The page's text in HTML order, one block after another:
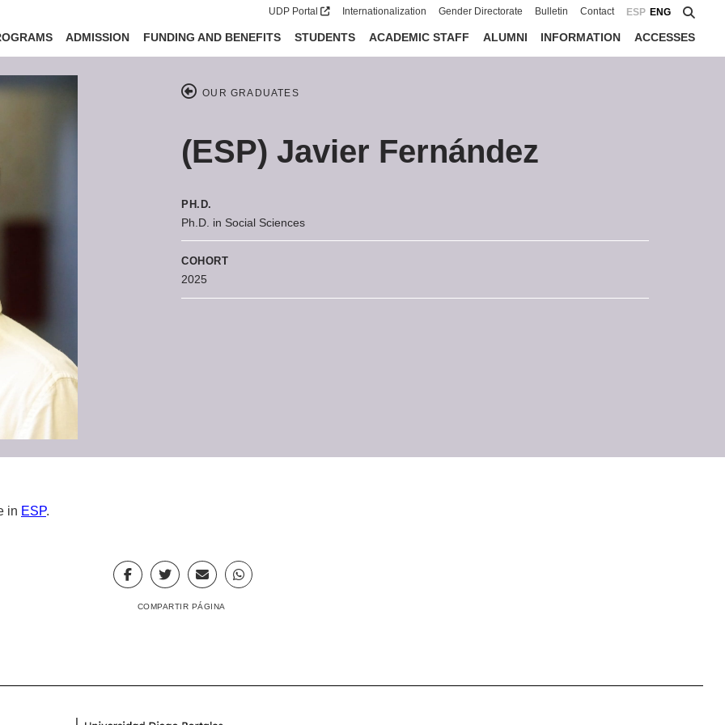
UDP Portal Internationalization Gender Directorate Bulletin Contact ESP ENG
ADMISSION FUNDING AND BENEFITS STUDENTS ACADEMIC STAFF ALUMNI INFORMATION ACCESSES
OUR GRADUATES
(ESP) Javier Fernández
PH.D.
Ph.D. in Social Sciences
COHORT
2025
in ESP.
COMPARTIR PÁGINA